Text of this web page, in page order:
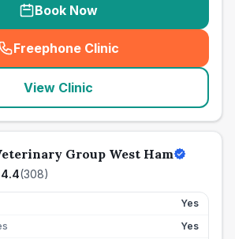
Book Now
Freephone Clinic
(seo_lab_card_freephone
View Clinic
Group West Ham
4.4(308)
Yes
Yes